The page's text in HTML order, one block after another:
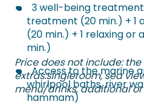
3 well-being
treatment (20 min.) +
(20 min.) + 1 relaxing or
min.)
Access to the marine
whirlpool baths, river
hammam)
Price does not include:
extras:singleroom, sea
menu/drinks, additional